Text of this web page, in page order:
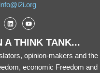
info@i2i.org
A THINK TANK...
opinion-makers and the
economic Freedom and